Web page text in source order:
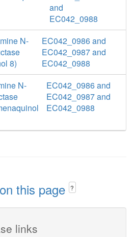
and
EC042_0988
N-
8)
EC042_0986 and
EC042_0987 and
EC042_0988
N-
EC042_0986 and
EC042_0987 and
EC042_0988
this page ?
links